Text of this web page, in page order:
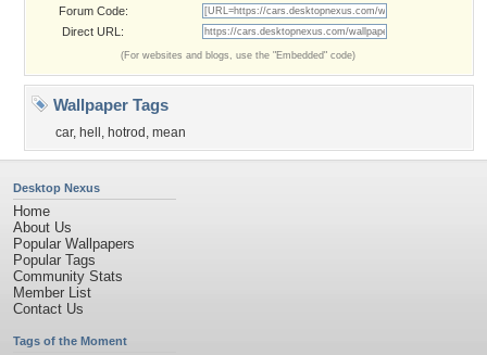
Forum Code:
Direct URL:
(For websites and blogs, use the "Embedded" code)
Wallpaper Tags
car, hell , hotrod , mean
Desktop Nexus
Home
About Us
Popular Wallpapers
Popular Tags
Community Stats
Member List
Contact Us
Tags of the Moment